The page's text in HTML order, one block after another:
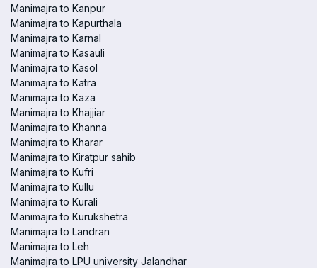
Manimajra to Kanpur
Manimajra to Kapurthala
Manimajra to Karnal
Manimajra to Kasauli
Manimajra to Kasol
Manimajra to Katra
Manimajra to Kaza
Manimajra to Khajjiar
Manimajra to Khanna
Manimajra to Kharar
Manimajra to Kiratpur sahib
Manimajra to Kufri
Manimajra to Kullu
Manimajra to Kurali
Manimajra to Kurukshetra
Manimajra to Landran
Manimajra to Leh
Manimajra to LPU university Jalandhar